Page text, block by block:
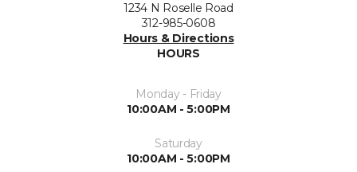
1234 N Roselle Road
312-985-0608
Hours & Directions
HOURS
Monday - Friday
10:00AM - 5:00PM
Saturday
10:00AM - 5:00PM